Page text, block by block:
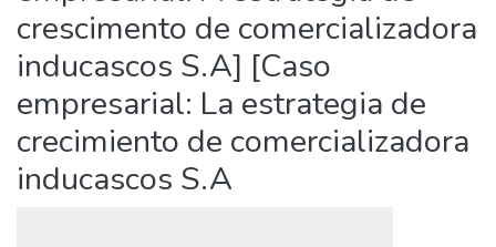
crescimento de comercializadora
inducascos S.A] [Caso
empresarial: La estrategia de
crecimiento de comercializadora
inducascos S.A